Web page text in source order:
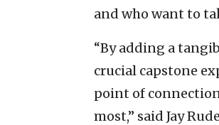
and who want to
“By adding a
crucial capstone
point of
most,” said Jay